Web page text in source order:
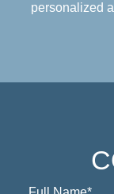
personalized